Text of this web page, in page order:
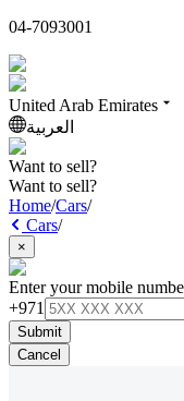
04-7093001
United Arab Emirates
العربية
Want to sell?
Want to sell?
Home/Cars/
Cars/
×
Enter your mobile
+971
Submit
Cancel